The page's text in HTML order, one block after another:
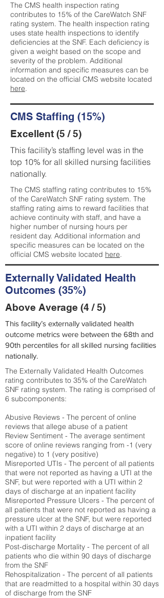
The CMS health inspection rating
contributes to 15% of the CareWatch SNF
rating system. The health inspection rating
uses state health inspections to identify
deficiencies at the SNF. Each deficiency is
given a weight based on the scope and
severity of the problem. Additional
information and specific measures can be
located on the official CMS website located
here.
CMS Staffing (15%)
Excellent (5 / 5)
This facility’s staffing level was in the
top 10% for all skilled nursing facilities
nationally.
The CMS staffing rating contributes to 15%
of the CareWatch SNF rating system. The
staffing rating aims to reward facilities that
achieve continuity with staff, and have a
higher number of nursing hours per
resident day. Additional information and
specific measures can be located on the
official CMS website located here.
Externally Validated Health
Outcomes (35%)
Above Average (4 / 5)
This facility’s externally validated health
outcome metrics were between the 68th and
90th percentiles for all skilled nursing facilities
nationally.
The Externally Validated Health Outcomes
rating contributes to 35% of the CareWatch
SNF rating system. The rating is comprised of
6 subcomponents:
Abusive Reviews - The percent of online
reviews that allege abuse of a patient
Review Sentiment - The average sentiment
score of online reviews ranging from -1 (very
negative) to 1 (very positive)
Misreported UTIs - The percent of all patients
that were not reported as having a UTI at the
SNF, but were reported with a UTI within 2
days of discharge at an inpatient facility
Misreported Pressure Ulcers - The percent of
all patients that were not reported as having a
pressure ulcer at the SNF, but were reported
with a UTI within 2 days of discharge at an
inpatient facility
Post-discharge Mortality - The percent of all
patients who die within 90 days of discharge
from the SNF
Rehospitalization - The percent of all patients
that are readmitted to a hospital within 30 days
of discharge from the SNF